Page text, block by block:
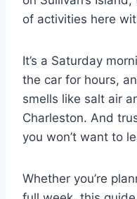
of activities here
It’s a Saturday
the car for hours,
smells like salt air
Charleston. And
you won’t want to
Whether you’re